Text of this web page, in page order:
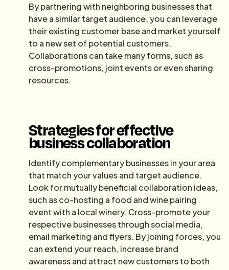
By partnering with neighboring businesses that
have a similar target audience, you can leverage
their existing customer base and market yourself
to a new set of potential customers.
Collaborations can take many forms, such as
cross-promotions, joint events or even sharing
resources.
Strategies for effective
business collaboration
Identify complementary businesses in your area
that match your values and target audience.
Look for mutually beneficial collaboration ideas,
such as co-hosting a food and wine pairing
event with a local winery. Cross-promote your
respective businesses through social media,
email marketing and flyers. By joining forces, you
can extend your reach, increase brand
awareness and attract new customers to both